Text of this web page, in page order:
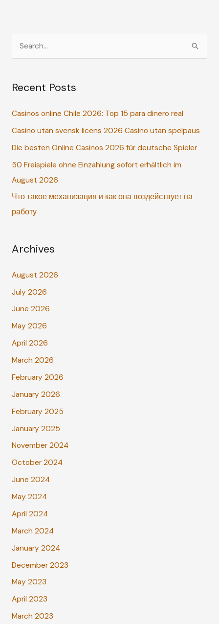
r
h
f
o
r
Recent Posts
Casinos online Chile 2026: Top 15 para dinero real
Casino utan svensk licens 2026 Casino utan spelpaus
Die besten Online Casinos 2026 für deutsche Spieler
50 Freispiele ohne Einzahlung sofort erhältlich im
August 2026
Что такое механизация и как она воздействует на
работу
Archives
August 2026
July 2026
June 2026
May 2026
April 2026
March 2026
February 2026
January 2026
February 2025
January 2025
November 2024
October 2024
June 2024
May 2024
April 2024
March 2024
January 2024
December 2023
May 2023
April 2023
March 2023